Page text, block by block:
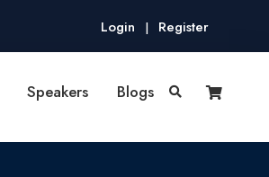
Login | Register
Speakers Blogs